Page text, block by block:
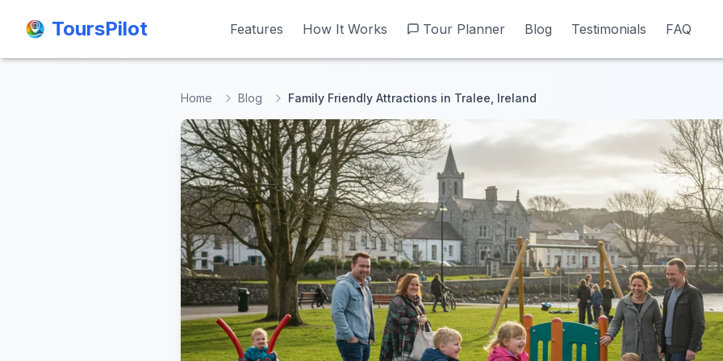
ToursPilot Features How It Works Tour Planner Blog Testimonials FAQ
ToursPilot Features How It Works Tour Planner Blog Testimonials FAQ
Home Blog Family Friendly Attractions in Tralee, Ireland